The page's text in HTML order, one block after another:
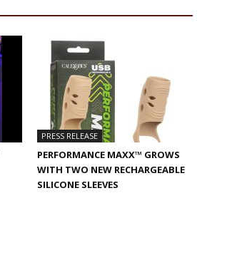
PRESS RELEASE
PERFORMANCE MAXX™ GROWS
WITH TWO NEW RECHARGEABLE
SILICONE SLEEVES